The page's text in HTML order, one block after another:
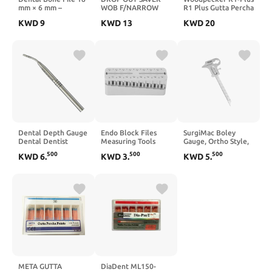
mm × 6 mm –
Finishing File,
Instrument (Pack of
3)
KWD9
WOB F/NARROW
KWD 13
R1 Plus Gutta Percha
Measuring Ruler
KWD20
Dental Depth Gauge
Dental Dentist
Instruments Tools
KWD6.500
Endo Block Files
Measuring Tools
Test Board,
Instruments, Used in
Measurement(grey)
KWD3.500
SurgiMac Boley
Gauge, Ortho Style,
Range, Stainless
KWD5.500
META GUTTA
DiaDent ML150-